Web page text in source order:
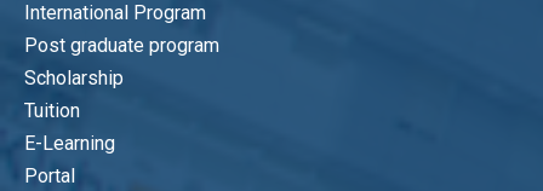
International Program
Post graduate program
Scholarship
Tuition
E-Learning
Portal